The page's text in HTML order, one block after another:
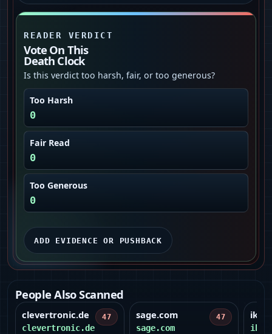
READER VERDICT
Vote On This
Death Clock
Is this verdict too harsh, fair, or too generous?
Too Harsh
0
Fair Read
0
Too Generous
0
ADD EVIDENCE OR PUSHBACK
People Also Scanned
clevertronic.de
clevertronic.de
47 sage.com
sage.com
47